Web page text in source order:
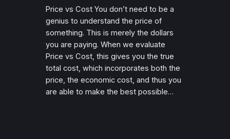
Price vs Cost You don’t need to be a
genius to understand the price of
something. This is merely the dollars
you are paying. When we evaluate
Price vs Cost, this gives you the true
total cost, which incorporates both the
price, the economic cost, and thus you
are able to make the best possible…